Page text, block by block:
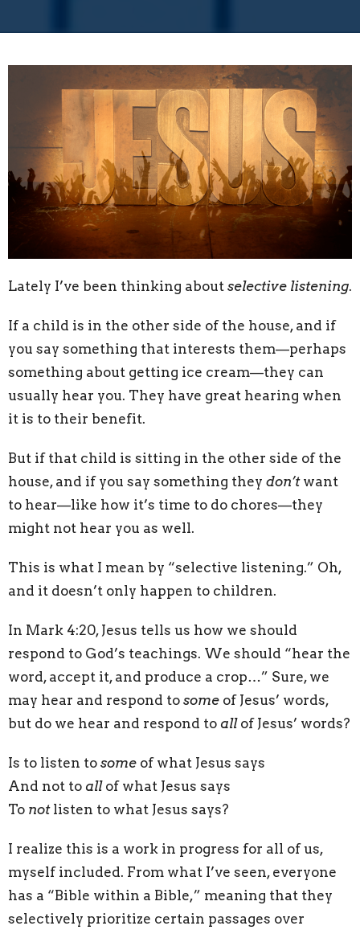
Lately I’ve been thinking about selective listening.
If a child is in the other side of the house, and if
you say something that interests them—perhaps
something about getting ice cream—they can
usually hear you. They have great hearing when
it is to their benefit.
But if that child is sitting in the other side of the
house, and if you say something they don’t want
to hear—like how it’s time to do chores—they
might not hear you as well.
This is what I mean by “selective listening.” Oh,
and it doesn’t only happen to children.
In Mark 4:20, Jesus tells us how we should
respond to God’s teachings. We should “hear the
word, accept it, and produce a crop…” Sure, we
may hear and respond to some of Jesus’ words,
but do we hear and respond to all of Jesus’ words?
Is to listen to some of what Jesus says
And not to all of what Jesus says
To not listen to what Jesus says?
I realize this is a work in progress for all of us,
myself included. From what I’ve seen, everyone
has a “Bible within a Bible,” meaning that they
selectively prioritize certain passages over